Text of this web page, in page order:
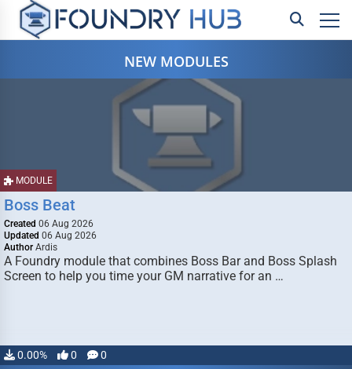
NEW MODULES
MODULE
Boss Beat
Created 06 Aug 2026
Updated 06 Aug 2026
Author Ardis
A Foundry module that combines Boss Bar and Boss Splash
Screen to help you time your GM narrative for an …
0.00% 0 0